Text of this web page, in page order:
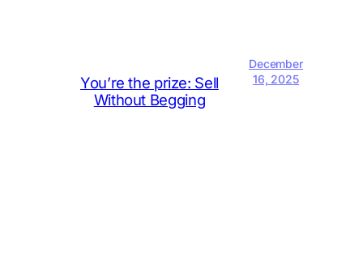
You’re the prize: Sell
Without Begging
December
16, 2025